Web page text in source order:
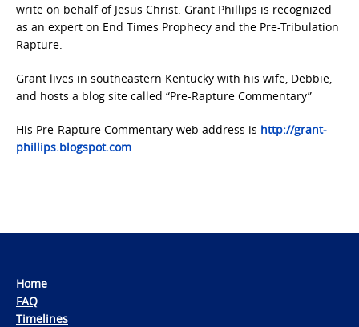
write on behalf of Jesus Christ. Grant Phillips is recognized
as an expert on End Times Prophecy and the Pre-Tribulation
Rapture.
Grant lives in southeastern Kentucky with his wife, Debbie,
and hosts a blog site called “Pre-Rapture Commentary”
His Pre-Rapture Commentary web address is http://grant-
phillips.blogspot.com
Home
FAQ
Timelines